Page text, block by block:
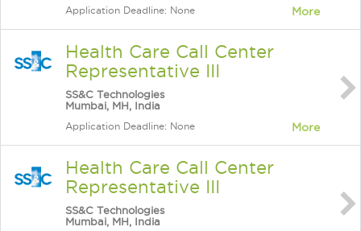
Application Deadline: None More
Health Care Call Center
Representative III
SS&C Technologies
Mumbai, MH, India
Application Deadline: None More
Health Care Call Center
Representative III
SS&C Technologies
Mumbai, MH, India